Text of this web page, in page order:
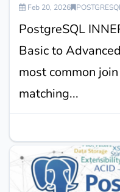
Feb 20, 2026
PostgreSQL
Basic to
most common
matching...